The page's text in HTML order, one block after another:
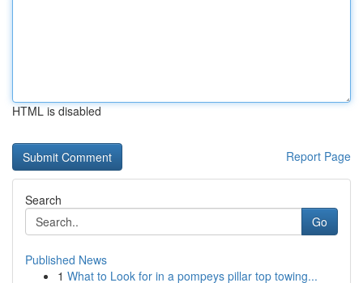
HTML is disabled
Report Page
Search
Go
Published News
1 What to Look for in a pompeys pillar top towing...